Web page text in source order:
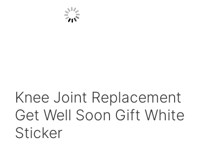
Knee Joint Replacement
Get Well Soon Gift White
Sticker